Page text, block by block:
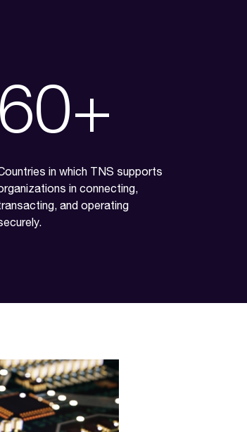
60+
in which TNS supports
in connecting,
and operating